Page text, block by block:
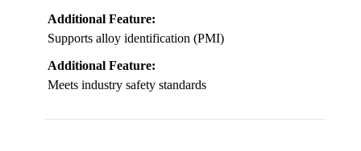
Additional Feature:
Supports alloy identification (PMI)
Additional Feature:
Meets industry safety standards